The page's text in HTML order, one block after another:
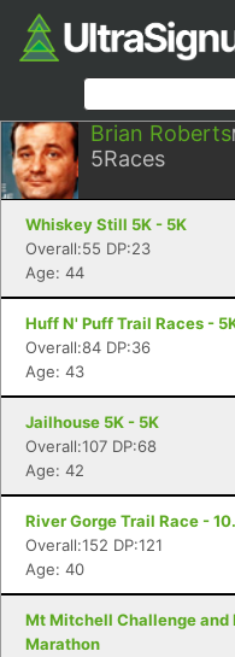
Brian Roberts
5Races
Whiskey Still 5K - 5K
Overall:55 DP:23
Age: 44
Huff N' Puff Trail Races -
Overall:84 DP:36
Age: 43
Jailhouse 5K - 5K
Overall:107 DP:68
Age: 42
River Gorge Trail Race -
Overall:152 DP:121
Age: 40
Mt Mitchell Challenge
Marathon